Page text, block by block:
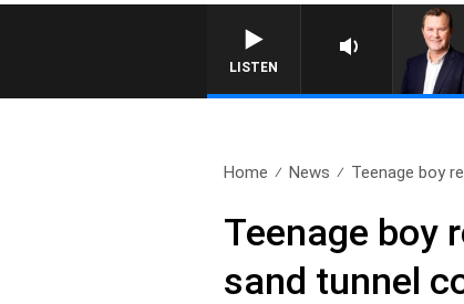
LISTEN
LIFE AND TECHNOLOGY WITH
Home News Teenage boy
Teenage boy
sand tunnel